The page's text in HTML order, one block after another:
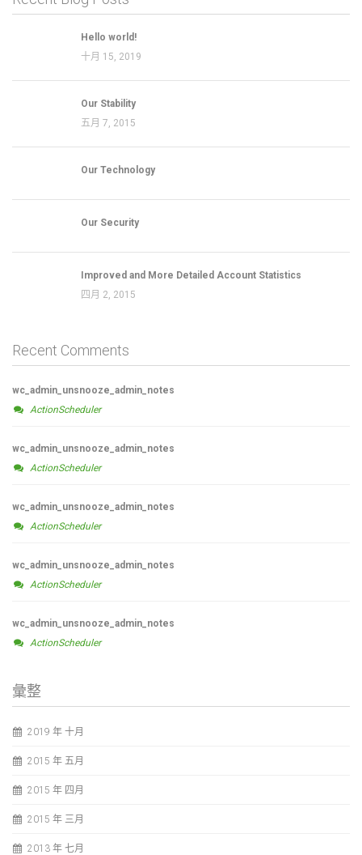
Hello world!
十月 15, 2019
Our Stability
五月 7, 2015
Our Technology
Our Security
Improved and More Detailed Account Statistics
四月 2, 2015
Recent Comments
wc_admin_unsnooze_admin_notes
ActionScheduler
wc_admin_unsnooze_admin_notes
ActionScheduler
wc_admin_unsnooze_admin_notes
ActionScheduler
wc_admin_unsnooze_admin_notes
ActionScheduler
wc_admin_unsnooze_admin_notes
ActionScheduler
彙整
2019 年 十月
2015 年 五月
2015 年 四月
2015 年 三月
2013 年 七月